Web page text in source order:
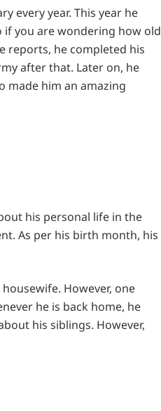
every year. This year he
if you are wondering how old
reports, he completed his
after that. Later on, he
made him an amazing
his personal life in the
As per his birth month, his
However, one
he is back home, he
his siblings. However,